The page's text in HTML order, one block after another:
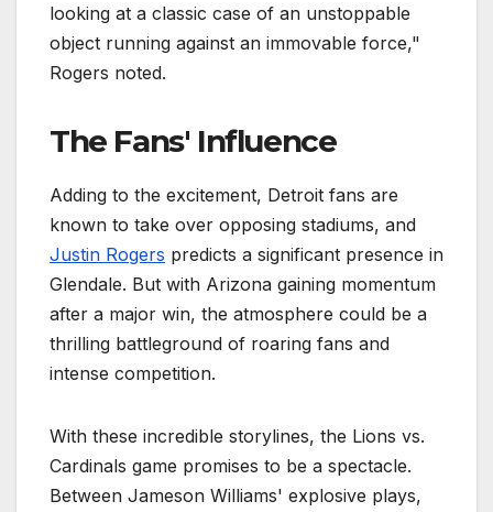
looking at a classic case of an unstoppable
object running against an immovable force,"
Rogers noted.
The Fans' Influence
Adding to the excitement, Detroit fans are
known to take over opposing stadiums, and
Justin Rogers predicts a significant presence in
Glendale. But with Arizona gaining momentum
after a major win, the atmosphere could be a
thrilling battleground of roaring fans and
intense competition.
With these incredible storylines, the Lions vs.
Cardinals game promises to be a spectacle.
Between Jameson Williams' explosive plays,